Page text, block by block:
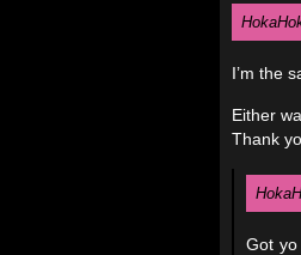
I’m the
Either
Thank
Got yo